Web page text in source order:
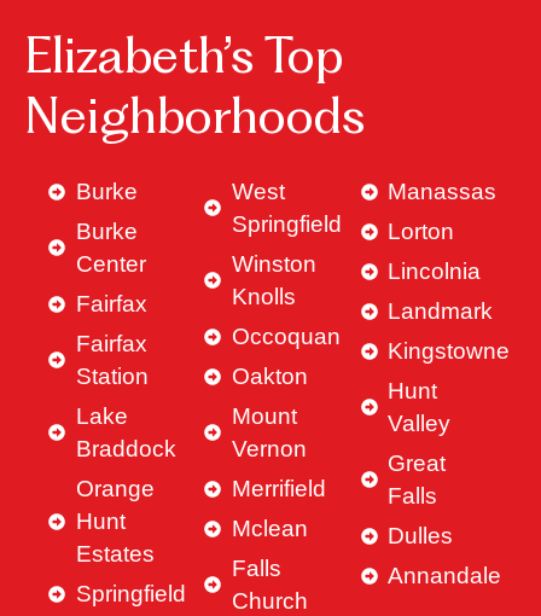
Elizabeth’s Top
Neighborhoods
Burke
Burke
Center
Fairfax
Fairfax
Station
Lake
Braddock
Orange
Hunt
Estates
Springfield
West
Springfield
Winston
Knolls
Occoquan
Oakton
Mount
Vernon
Merrifield
Mclean
Falls
Church
Manassas
Lorton
Lincolnia
Landmark
Kingstowne
Hunt
Valley
Great
Falls
Dulles
Annandale